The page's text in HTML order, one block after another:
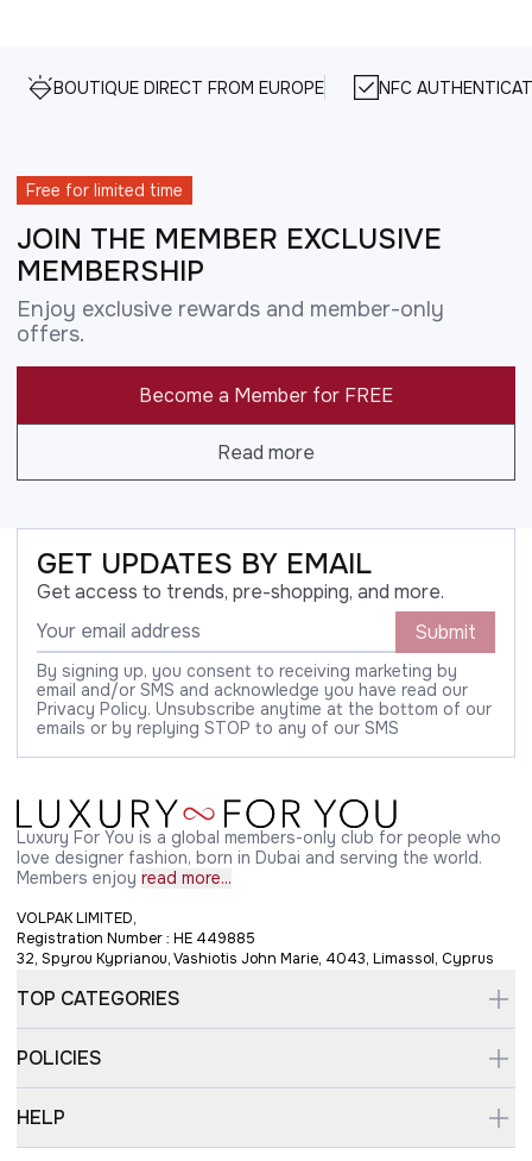
BOUTIQUE DIRECT FROM EUROPE NFC
Free for limited time
JOIN THE MEMBER EXCLUSIVE
MEMBERSHIP
Enjoy exclusive rewards and member-only
offers.
Become a Member for FREE
Read more
GET UPDATES BY EMAIL
Get access to trends, pre-shopping, and more.
Submit
By signing up, you consent to receiving marketing by
email and/or SMS and acknowledge you have read our
Privacy Policy. Unsubscribe anytime at the bottom of our
emails or by replying STOP to any of our SMS
Luxury For You is a global members-only club for people who
love designer fashion, born in Dubai and serving the world.
Members enjoy read more...
VOLPAK LIMITED,
Registration Number : HE 449885
32, Spyrou Kyprianou, Vashiotis John Marie, 4043, Limassol, Cyprus
TOP CATEGORIES
POLICIES
HELP